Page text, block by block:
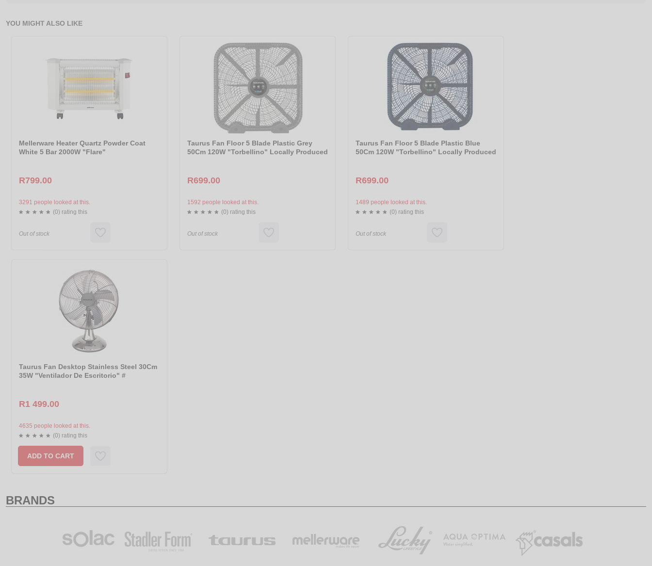
YOU MIGHT ALSO LIKE
Mellerware Heater Quartz Powder Coat
White 5 Bar 2000W "Flare"
Out of stock
R799.00
3291 people looked at this.
(0) rating this
Taurus Fan Floor 5 Blade Plastic Grey
50Cm 120W "Torbellino" Locally Produced
Out of stock
R699.00
1592 people looked at this.
(0) rating this
Taurus Fan Floor 5 Blade Plastic Blue
50Cm 120W "Torbellino" Locally Produced
Out of stock
R699.00
1489 people looked at this.
(0) rating this
Taurus Fan Desktop Stainless Steel 30Cm
35W "Ventilador De Escritorio" #
R1 499.00
4635 people looked at this.
(0) rating this
ADD TO CART
BRANDS